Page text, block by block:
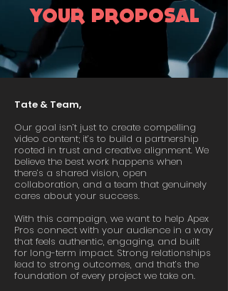
YOUR PROPOSAL
Tate & Team,
Our goal isn’t just to create compelling
video content; it’s to build a partnership
rooted in trust and creative alignment. We
believe the best work happens when
there’s a shared vision, open
collaboration, and a team that genuinely
cares about your success.
With this campaign, we want to help Apex
Pros connect with your audience in a way
that feels authentic, engaging, and built
for long-term impact. Strong relationships
lead to strong outcomes, and that’s the
foundation of every project we take on.